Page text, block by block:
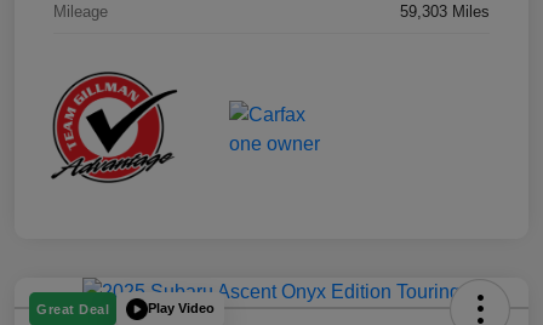
Mileage 59,303 Miles
Great Deal Play Video